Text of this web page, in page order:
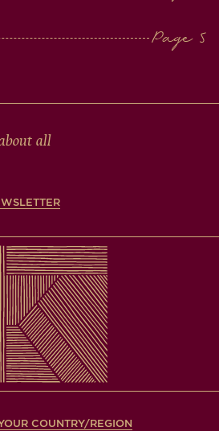
all
COUNTRY/REGION